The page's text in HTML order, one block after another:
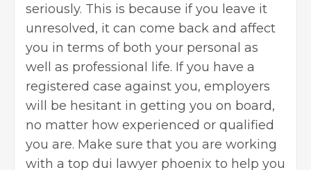
seriously. This is because if you leave it
unresolved, it can come back and affect
you in terms of both your personal as
well as professional life. If you have a
registered case against you, employers
will be hesitant in getting you on board,
no matter how experienced or qualified
you are. Make sure that you are working
with a top dui lawyer phoenix to help you